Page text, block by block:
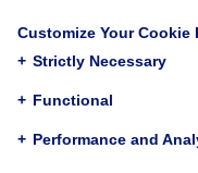
Angeles, California,
Leslie Swartz
Centre
of Psychology,
South Africa
Customize Your Cookie
+ Strictly Necessary
+ Functional
+ Performance and